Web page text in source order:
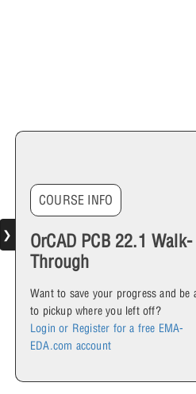
❯
COURSE INFO
OrCAD PCB 22.1 Walk-
Through
Want to save your progress and be
to pickup where you left off?
Login or Register for a free EMA-
EDA.com account